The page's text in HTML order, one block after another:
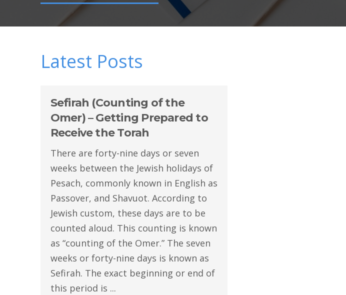
Latest Posts
Sefirah (Counting of the
Omer) – Getting Prepared to
Receive the Torah
There are forty-nine days or seven
weeks between the Jewish holidays of
Pesach, commonly known in English as
Passover, and Shavuot. According to
Jewish custom, these days are to be
counted aloud. This counting is known
as “counting of the Omer.” The seven
weeks or forty-nine days is known as
Sefirah. The exact beginning or end of
this period is ...